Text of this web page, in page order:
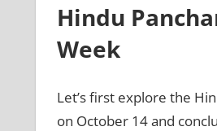
Hindu
Week
Let’s first explore the
on October 14 and